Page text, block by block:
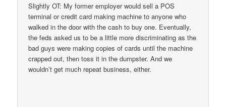
Slightly OT: My former employer would sell a POS
terminal or credit card making machine to anyone who
walked in the door with the cash to buy one. Eventually,
the feds asked us to be a little more discriminating as the
bad guys were making copies of cards until the machine
crapped out, then toss it in the dumpster. And we
wouldn’t get much repeat business, either.